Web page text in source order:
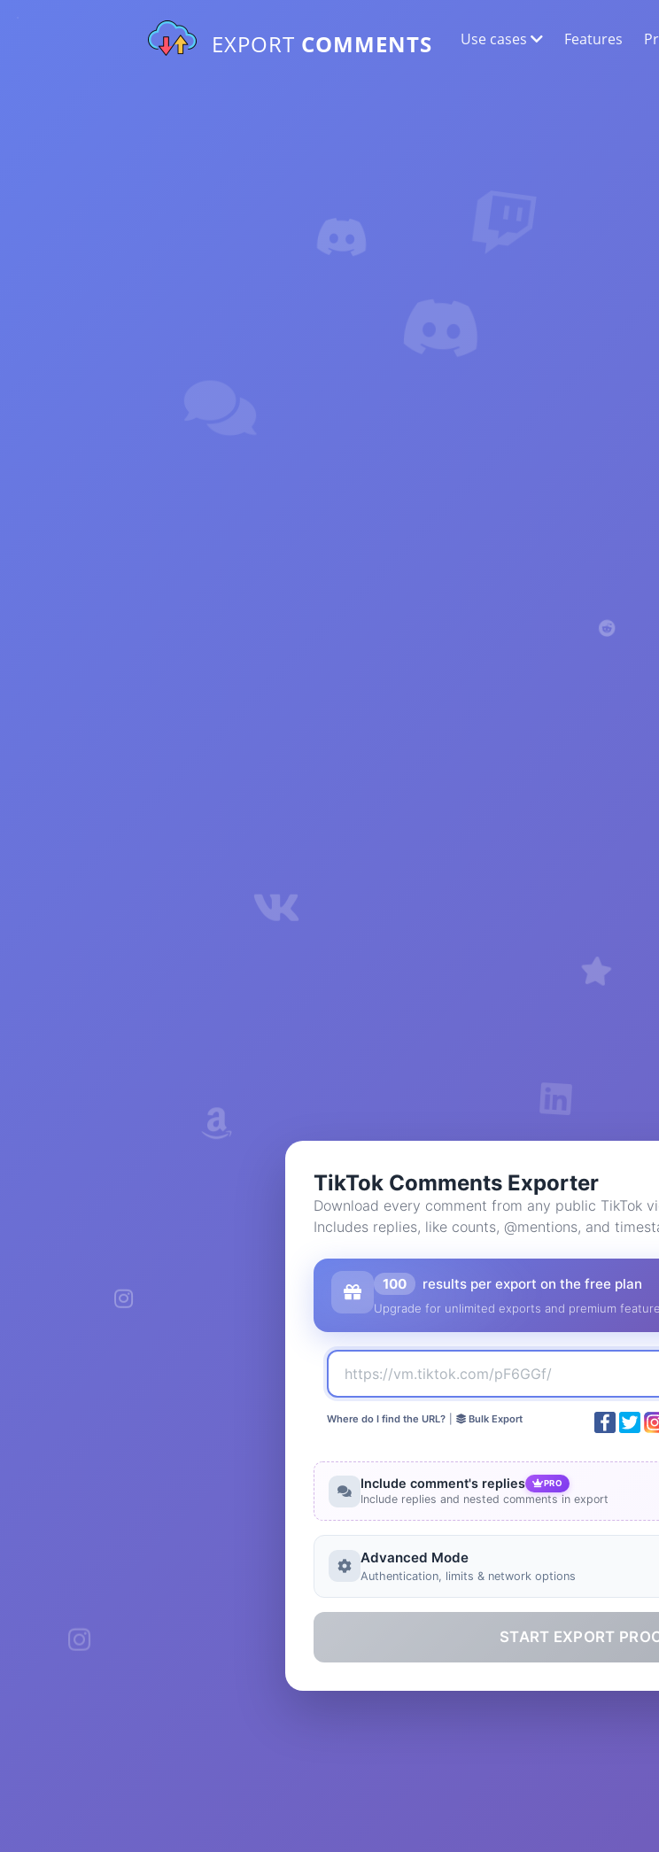
EXPORT COMMENTS Use cases Features
TikTok Comments Exporter
Download every comment from any public TikTok
Includes replies, like counts, @mentions, and
100 results per export on the free plan
Upgrade for unlimited exports and premium
Where do I find the URL?
Bulk Export
Include comment's replies PRO
Include replies and nested comments in export
Advanced Mode
Authentication, limits & network options
START EXPORT